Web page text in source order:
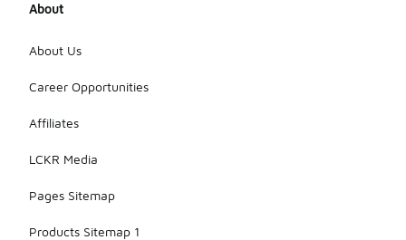
About
About Us
Career Opportunities
Affiliates
LCKR Media
Pages Sitemap
Products Sitemap 1